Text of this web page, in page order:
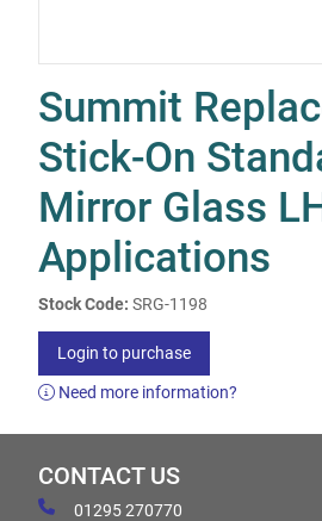
Summit
Stick-On
Mirror Glass
Applications
Stock Code: SRG-1198
Login to purchase
Need more information?
CONTACT US
01295 270770